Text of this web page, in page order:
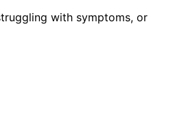
with symptoms, or